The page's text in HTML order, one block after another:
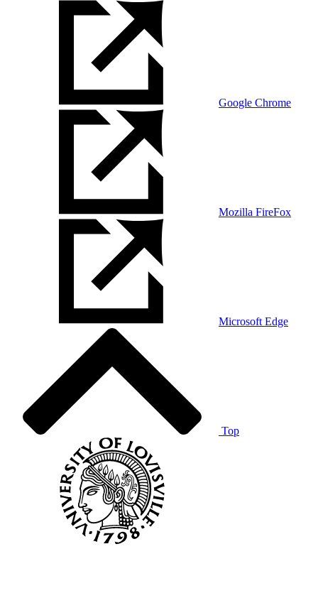
Google Chrome
Mozilla FireFox
Microsoft Edge
Top